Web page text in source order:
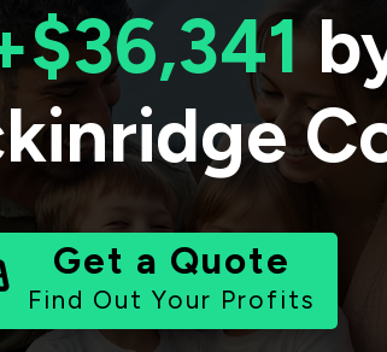
Get a Quote
Find Out Your Profits